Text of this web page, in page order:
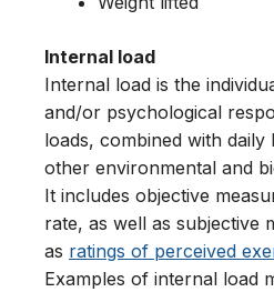
Internal load
Internal load is the
and/or psychological
loads, combined with daily
other environmental and
It includes objective
rate, as well as subjective
as ratings of perceived
Examples of internal load